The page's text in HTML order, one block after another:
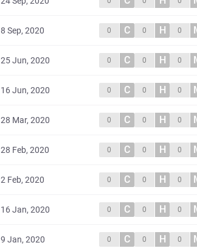
8 Sep, 2020 0 C 0 H 0
25 Jun, 2020 0 C 0 H 0
16 Jun, 2020 0 C 0 H 0
28 Mar, 2020 0 C 0 H 0
28 Feb, 2020 0 C 0 H 0
2 Feb, 2020 0 C 0 H 0
16 Jan, 2020 0 C 0 H 0
9 Jan, 2020 0 C 0 H 0